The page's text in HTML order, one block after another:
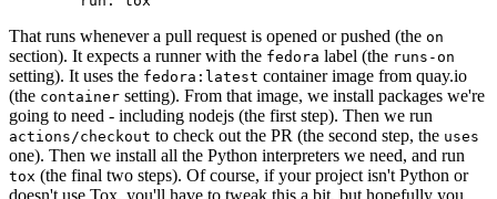
That runs whenever a pull request is opened or pushed (the on
section). It expects a runner with the fedora label (the runs-on
setting). It uses the fedora:latest container image from quay.io
(the container setting). From that image, we install packages we're
going to need - including nodejs (the first step). Then we run
actions/checkout to check out the PR (the second step, the uses
one). Then we install all the Python interpreters we need, and run
tox (the final two steps). Of course, if your project isn't Python or
doesn't use Tox, you'll have to tweak this a bit, but hopefully you